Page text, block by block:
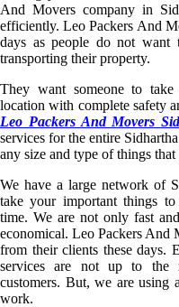
And Movers company in
efficiently. Leo Packers And
days as people do not want
transporting their property.
They want someone to
location with complete safety
Leo Packers And Movers
services for the entire
any size and type of things
We have a large network of
take your important things
time. We are not only fast
economical. Leo Packers And
from their clients these days.
services are not up to the
customers. But, we are using
work.